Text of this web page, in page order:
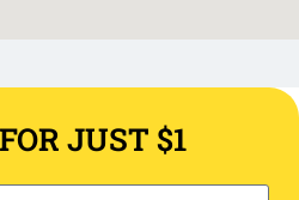
JUST $1